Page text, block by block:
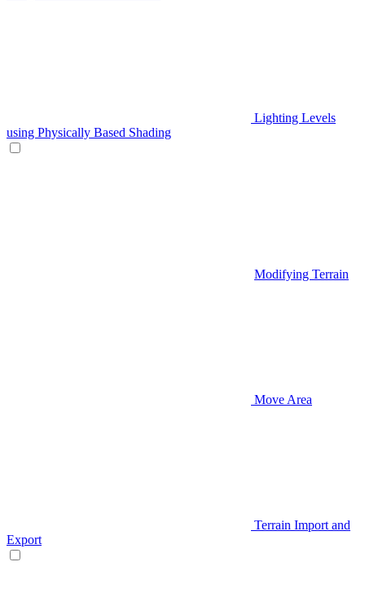
Lighting Levels
using Physically Based Shading
Modifying Terrain
Move Area
Terrain Import and
Export